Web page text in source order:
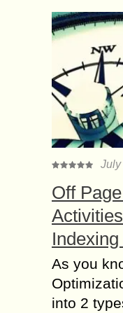
July
Off
As you
into 2